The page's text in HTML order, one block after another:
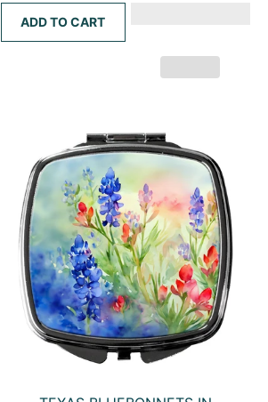
ADD TO CART